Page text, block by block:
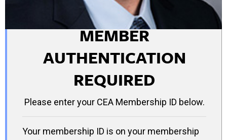
MEMBER
AUTHENTICATION
REQUIRED
Please enter your CEA Membership ID below.
Your membership ID is on your membership